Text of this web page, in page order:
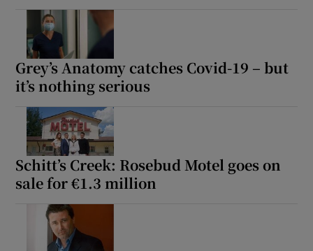
Grey’s Anatomy catches Covid-19 – but
it’s nothing serious
Schitt’s Creek: Rosebud Motel goes on
sale for €1.3 million